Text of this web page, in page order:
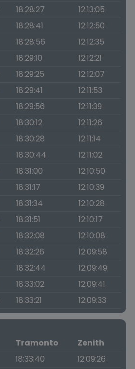
18:28:27
12:13:05
18:28:41
12:12:50
18:28:56
12:12:35
18:29:10
12:12:21
18:29:25
12:12:07
18:29:41
12:11:53
18:29:56
12:11:39
18:30:12
12:11:26
18:30:28
12:11:14
18:30:44
12:11:02
18:31:00
12:10:50
18:31:17
12:10:39
18:31:34
12:10:28
18:31:51
12:10:17
18:32:08
12:10:08
18:32:26
12:09:58
18:32:44
12:09:49
18:33:02
12:09:41
18:33:21 12:09:33
Tramonto
Zenith
18:33:40
12:09:26